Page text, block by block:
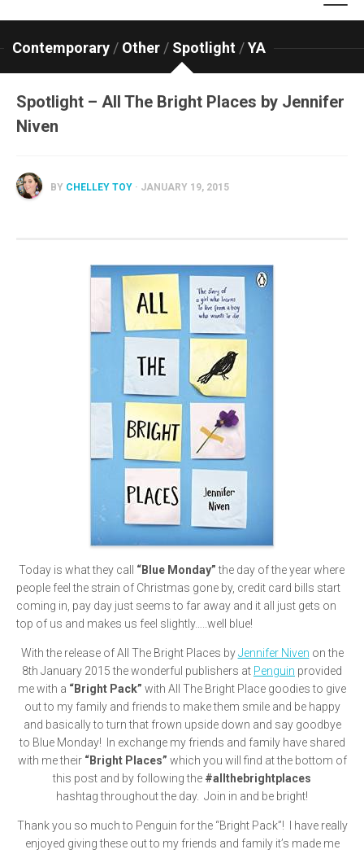
Contemporary / Other / Spotlight /YA
Spotlight – All The Bright Places by Jennifer
Niven
BY CHELLEY TOY · JANUARY 19, 2015
Today is what they call “Blue Monday”the day of the year where
people feel the strain of Christmas gone by, credit card bills start
coming in, pay day just seems to far away and it all just gets on
top of us and makes us feel slightly…..well blue!
With the release of All The Bright Places byJennifer Niven on the
8th January 2015 the wonderful publishers at Penguin provided
me with a “Bright Pack” with All The Bright Place goodies to give
out to my family and friends to make them smile and be happy
and basically to turn that frown upside down and say goodbye
to Blue Monday! In exchange my friends and family have shared
with me their “Bright Places” which you will find at the bottom of
this post and by following the #allthebrightplaces
hashtag throughout the day. Join in and be bright!
Thank you so much to Penguin for the “Bright Pack”! I have really
enjoyed giving these out to my friends and family it’s made me